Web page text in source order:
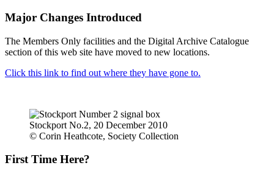
Major Changes Introduced
The Members Only facilities and the Digital Archive Catalogue
section of this web site have moved to new locations.
Click this link to find out where they have gone to.
Stockport No.2, 20 December 2010
© Corin Heathcote, Society Collection
First Time Here?